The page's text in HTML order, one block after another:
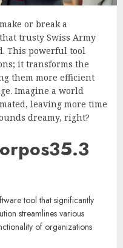
or break a
trusty Swiss Army
This powerful tool
it transforms the
them more efficient
Imagine a world
leaving more time
dreamy, right?
tool that significantly
streamlines various
of organizations